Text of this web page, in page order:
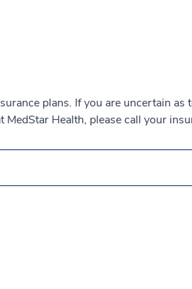
plans. If you are uncertain as
Health, please call your